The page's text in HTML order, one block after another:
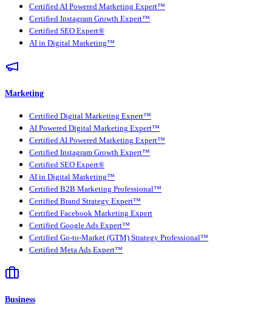
Certified AI Powered Marketing Expert™
Certified Instagram Growth Expert™
Certified SEO Expert®
AI in Digital Marketing™
Marketing
Certified Digital Marketing Expert™
AI Powered Digital Marketing Expert™
Certified AI Powered Marketing Expert™
Certified Instagram Growth Expert™
Certified SEO Expert®
AI in Digital Marketing™
Certified B2B Marketing Professional™
Certified Brand Strategy Expert™
Certified Facebook Marketing Expert
Certified Google Ads Expert™
Certified Go-to-Market (GTM) Strategy Professional™
Certified Meta Ads Expert™
Business